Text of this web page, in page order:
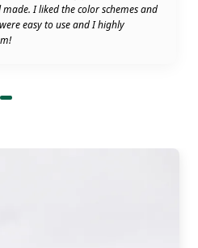
I liked the color schemes and
easy to use and I highly